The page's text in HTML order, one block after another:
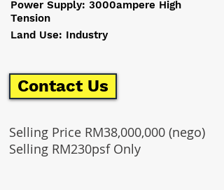
Selling Price RM38,000,000 (nego)
Selling RM230psf Only
Power Supply: 3000ampere High
Tension
Land Use: Industry
Contact Us